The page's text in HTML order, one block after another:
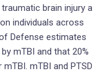
brain injury a
individuals across
Defense estimates
mTBI and that 20%
mTBI and PTSD